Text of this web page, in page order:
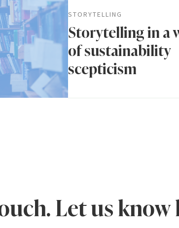
STORYTELLING
Storytelling in a
of sustainability
scepticism
Let us know